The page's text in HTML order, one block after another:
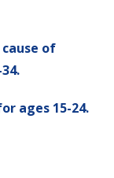
of
ages 15-24.